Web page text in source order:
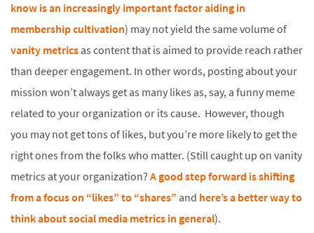
know is an increasingly important factor aiding in
membership cultivation) may not yield the same volume of
vanity metricsas content that is aimed to provide reach rather
than deeper engagement. In other words, posting about your
mission won’t always get as many likes as, say, a funny meme
related to your organization or its cause. However, though
you may not get tons of likes, but you’re more likely to get the
right ones from the folks who matter. (Still caught up on vanity
metrics at your organization?A good step forward is shifting
from a focus on “likes” to “shares” and here’s a better way to
think about social media metrics in general).